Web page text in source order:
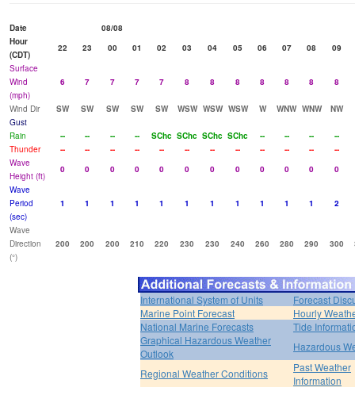
Date
08/08
Hour
(CDT)
22 23 00 01 02 03 04 05 06 07 08
09
Surface
Wind
(mph)
6 7 7 7 7 8 8 8 8 8 8 8
Wind Dir SW SW SW SW SW WSW WSW WSW W WNW WNW NW
Gust
Rain
-- -- -- -- SChc SChc SChc SChc -- -- --
--
Thunder
-- -- -- -- -- -- -- -- -- -- --
--
Wave
Height (ft)
0 0 0 0 0 0 0 0 0 0 0
0
Wave
Period
(sec)
1 1 1 1 1 1 1 1 1 1 1 2
Wave
Direction
(°)
200 200 200 210 220 230 230 240 260 280 290 300
International System of Units
Forecast
Marine Point Forecast
Hourly
National Marine Forecasts
Tide
Graphical Hazardous Weather
Outlook
Hazardous
Regional Weather Conditions
Past Weather
Information